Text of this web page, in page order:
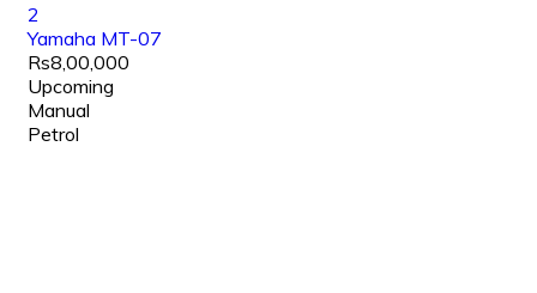
2
Yamaha MT-07
Rs8,00,000
Upcoming
Manual
Petrol